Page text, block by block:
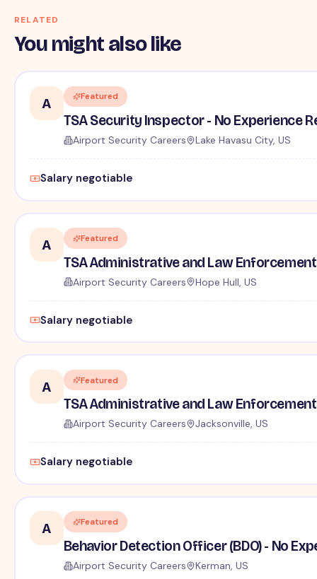
RELATED
You might also like
A Featured
TSA Security Inspector - No Experience
Airport Security Careers Lake Havasu City, US
Salary negotiable
A Featured
TSA Administrative and Law
Airport Security Careers Hope Hull, US
Salary negotiable
A Featured
TSA Administrative and Law
Airport Security Careers Jacksonville, US
Salary negotiable
A Featured
Behavior Detection Officer (BDO) - No
Airport Security Careers Kerman, US